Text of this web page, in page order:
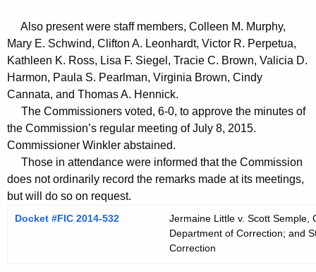
w
i
t
h
a
K
e
y
w
o
r
d
Also present were staff members, Colleen M. Murphy,
Mary E. Schwind, Clifton A. Leonhardt, Victor R. Perpetua,
Kathleen K. Ross, Lisa F. Siegel, Tracie C. Brown, Valicia D.
Harmon, Paula S. Pearlman, Virginia Brown, Cindy
Cannata, and Thomas A. Hennick.
The Commissioners voted, 6-0, to approve the minutes of
the Commission’s regular meeting of July 8, 2015.
Commissioner Winkler abstained.
Those in attendance were informed that the Commission
does not ordinarily record the remarks made at its meetings,
but will do so on request.
Docket #FIC 2014-532
Jermaine Little v. Scott Semple,
Department of Correction; and
Correction